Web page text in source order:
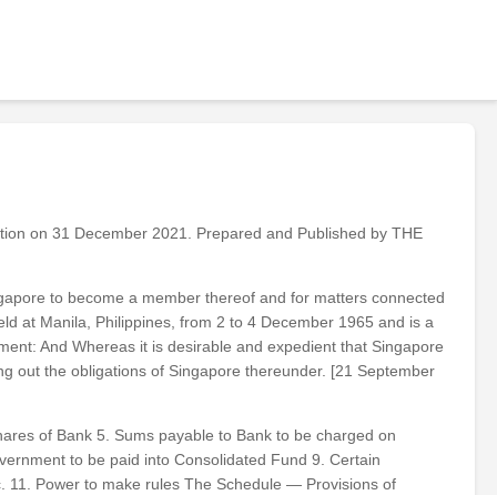
on 31 December 2021. Prepared and Published by THE
to become a member thereof and for matters connected
at Manila, Philippines, from 2 to 4 December 1965 and is a
And Whereas it is desirable and expedient that Singapore
out the obligations of Singapore thereunder. [21 September
of Bank 5. Sums payable to Bank to be charged on
to be paid into Consolidated Fund 9. Certain
11. Power to make rules The Schedule — Provisions of